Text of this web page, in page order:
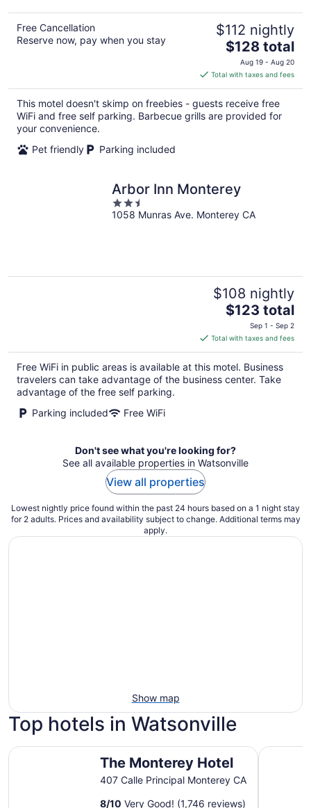
Free Cancellation
Reserve now, pay when you stay
$112 nightly
The
price
is
$128
total
per
$128 total
Aug 19 - Aug 20
Total with taxes and fees
This motel doesn't skimp on freebies - guests receive free
WiFi and free self parking. Barbecue grills are provided for
your convenience.
Pet friendly
Parking included
Arbor Inn Monterey
2.5
out
1058 Munras Ave. Monterey CA
$108 nightly
The
price
is
$123
total
per
$123 total
Sep 1 - Sep 2
Total with taxes and fees
Free WiFi in public areas is available at this motel. Business
travelers can take advantage of the business center. Take
advantage of the free self parking.
Parking included
Free WiFi
Don't see what you're looking for?
See all available properties in Watsonville
View all properties
Lowest nightly price found within the past 24 hours based on a 1 night stay
for 2 adults. Prices and availability subject to change. Additional terms may
apply.
Show map
Top hotels in Watsonville
The Monterey Hotel
407 Calle Principal Monterey CA
8/10 Very Good! (1,746 reviews)
The Monterey Hotel Motel 6